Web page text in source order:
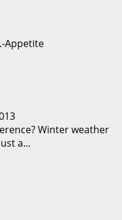
Winter weather
a...